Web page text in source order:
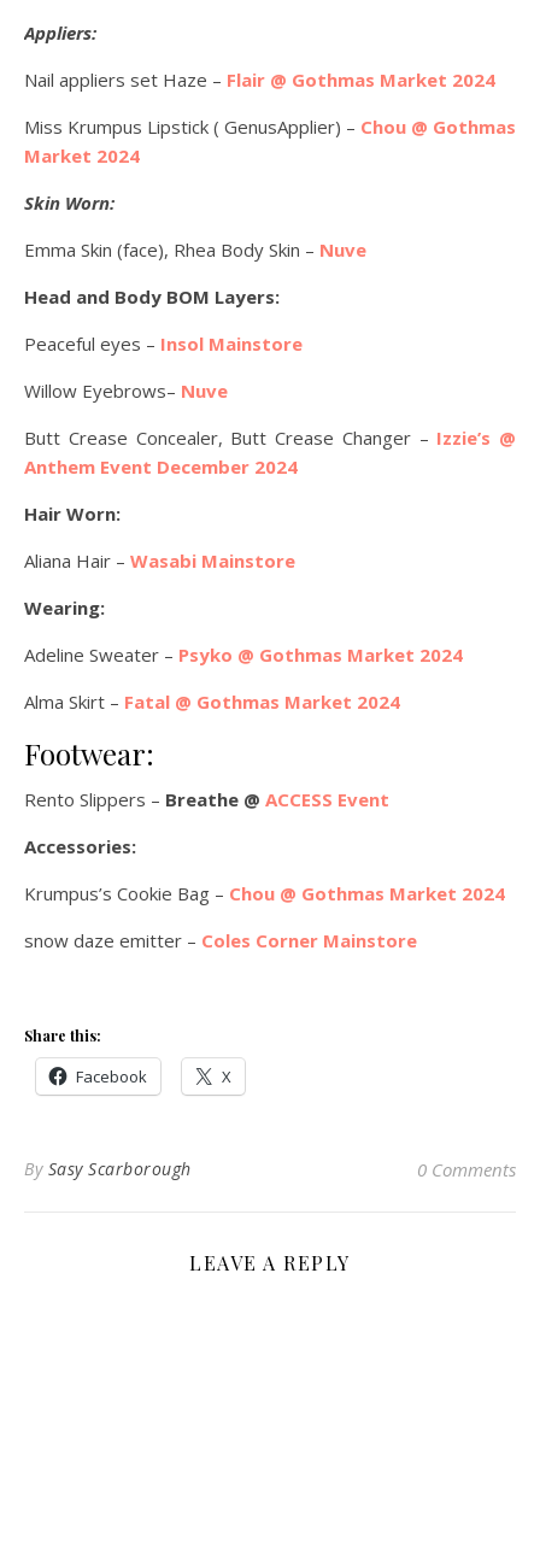
Appliers:
Nail appliers set Haze – Flair @ Gothmas Market 2024
Miss Krumpus Lipstick ( GenusApplier) – Chou @ Gothmas
Market 2024
Skin Worn:
Emma Skin (face), Rhea Body Skin – Nuve
Head and Body BOM Layers:
Peaceful eyes – Insol Mainstore
Willow Eyebrows– Nuve
Butt Crease Concealer, Butt Crease Changer – Izzie’s @
Anthem Event December 2024
Hair Worn:
Aliana Hair – Wasabi Mainstore
Wearing:
Adeline Sweater – Psyko @ Gothmas Market 2024
Alma Skirt – Fatal @ Gothmas Market 2024
Footwear:
Rento Slippers – Breathe @ ACCESS Event
Accessories:
Krumpus’s Cookie Bag – Chou @ Gothmas Market 2024
snow daze emitter – Coles Corner Mainstore
Share this:
Facebook X
By Sasy Scarborough 0 Comments
LEAVE A REPLY